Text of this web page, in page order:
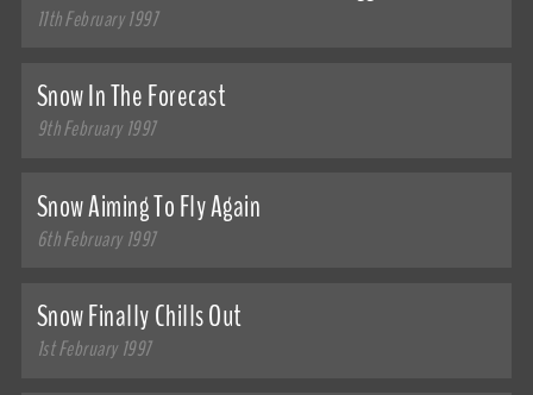
11th February 1997
Snow In The Forecast
9th February 1997
Snow Aiming To Fly Again
6th February 1997
Snow Finally Chills Out
1st February 1997